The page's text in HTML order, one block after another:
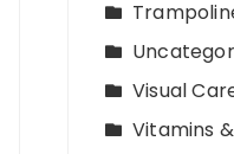
Visual
Vitamins